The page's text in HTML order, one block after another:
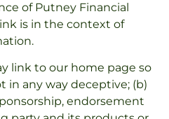
of Putney Financial
is in the context of
link to our home page so
in any way deceptive; (b)
endorsement